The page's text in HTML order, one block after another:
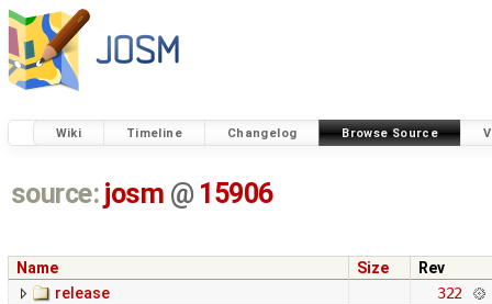
Wiki Timeline Changelog Browse Source
source: josm @ 15906
Name Size
Rev
release
322